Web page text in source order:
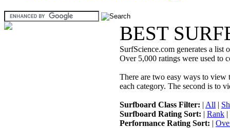
BEST
SurfScience.com generates a list
Over 5,000 ratings were used to
There are two easy ways to view
each category. The second is to
Surfboard Class Filter: | All |
Surfboard Rating Sort: | Rank |
Performance Rating Sort: |